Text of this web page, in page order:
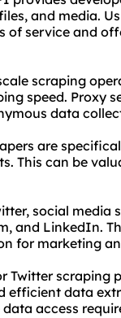
and media.
of service and
scraping
speed. Proxy
data
are
This can be
social media
and LinkedIn.
for marketing
Twitter scraping
efficient data
access